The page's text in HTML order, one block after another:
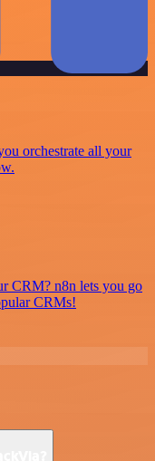
orchestrate all your
CRM? n8n lets you go
CRMs!